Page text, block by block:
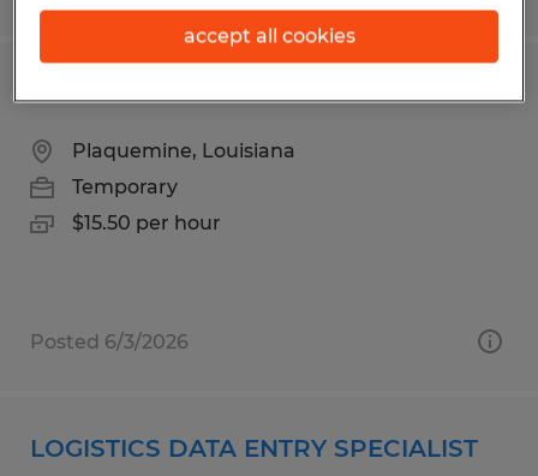
MATERIAL HANDLER
Plaquemine, Louisiana
Temporary
$15.50 per hour
Posted 6/3/2026
LOGISTICS DATA ENTRY SPECIALIST
accept all cookies